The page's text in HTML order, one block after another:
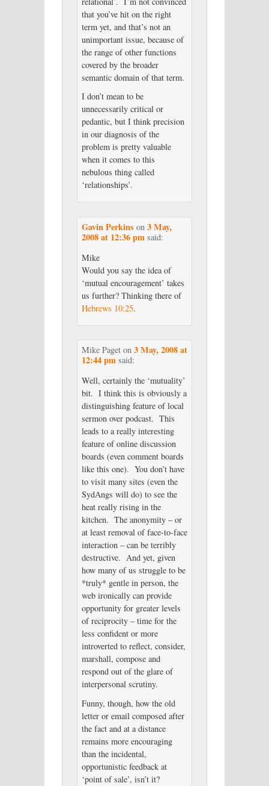
that you’ve hit on the right
term yet, and that’s not an
unimportant issue, because of
the range of other functions
covered by the broader
semantic domain of that term.
I don’t mean to be
unnecessarily critical or
pedantic, but I think precision
in our diagnosis of the
problem is pretty valuable
when it comes to this
nebulous thing called
‘relationships’.
Gavin Perkins on 3 May,
2008 at 12:36 pm said:
Mike
Would you say the idea of
‘mutual encouragement’ takes
us further? Thinking there of
Hebrews 10:25.
Mike Pageton 3 May, 2008 at
12:44 pm said:
Well, certainly the ‘mutuality’
bit. I think this is obviously a
distinguishing feature of local
sermon over podcast. This
leads to a really interesting
feature of online discussion
boards (even comment boards
like this one). You don’t have
to visit many sites (even the
SydAngs will do) to see the
heat really rising in the
kitchen. The anonymity – or
at least removal of face-to-face
interaction – can be terribly
destructive. And yet, given
how many of us struggle to be
*truly* gentle in person, the
web ironically can provide
opportunity for greater levels
of reciprocity – time for the
less confident or more
introverted to reflect, consider,
marshall, compose and
respond out of the glare of
interpersonal scrutiny.
Funny, though, how the old
letter or email composed after
the fact and at a distance
remains more encouraging
than the incidental,
opportunistic feedback at
‘point of sale’, isn’t it?